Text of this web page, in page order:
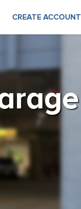
CREATE ACCOUNT